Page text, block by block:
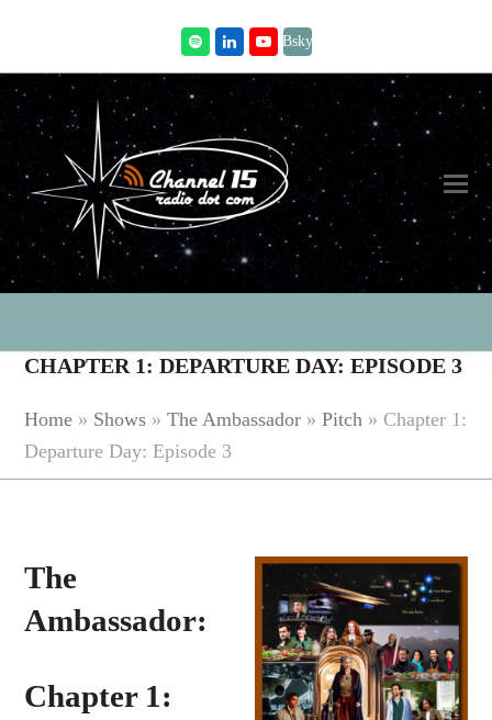
SpotifyLinkedInYoutube
Bsky
CHAPTER 1: DEPARTURE DAY: EPISODE 3
Home » Shows »The Ambassador »Pitch » Chapter 1:
Departure Day: Episode 3
The
Ambassador:
Chapter 1: